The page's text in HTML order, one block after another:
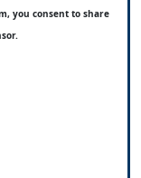
you consent to share